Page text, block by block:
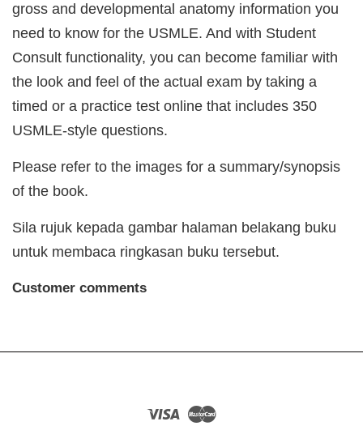
gross and developmental anatomy information you
need to know for the USMLE. And with Student
Consult functionality, you can become familiar with
the look and feel of the actual exam by taking a
timed or a practice test online that includes 350
USMLE-style questions.
Please refer to the images for a summary/synopsis
of the book.
Sila rujuk kepada gambar halaman belakang buku
untuk membaca ringkasan buku tersebut.
Customer comments
Visa